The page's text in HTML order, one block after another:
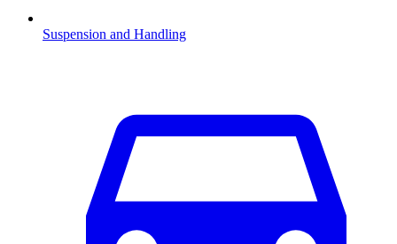
Suspension and Handling